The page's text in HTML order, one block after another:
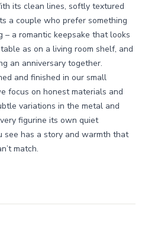
its clean lines, softly textured
a couple who prefer something
a romantic keepsake that looks
as on a living room shelf, and
an anniversary together.
and finished in our small
focus on honest materials and
variations in the metal and
figurine its own quiet
see has a story and warmth that
match.